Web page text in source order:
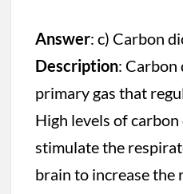
Answer: c) Carbon
Description: Carbon
primary gas that
High levels of
stimulate the
brain to increase the